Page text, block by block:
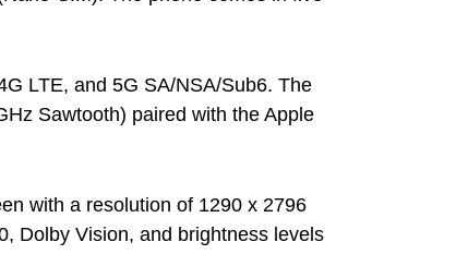
LTE, and 5G SA/NSA/Sub6. The
Sawtooth) paired with the Apple
with a resolution of 1290 x 2796
Dolby Vision, and brightness levels